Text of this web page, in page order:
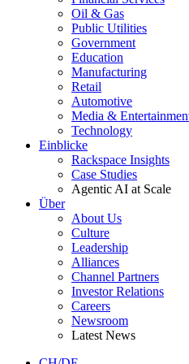
Oil & Gas
Public Utilities
Government
Education
Manufacturing
Retail
Automotive
Media &
Technology
Einblicke
Rackspace Insights
Case Studies
Agentic AI at Scale
Über
About Us
Culture
Leadership
Alliances
Channel Partners
Investor Relations
Careers
Newsroom
Latest News